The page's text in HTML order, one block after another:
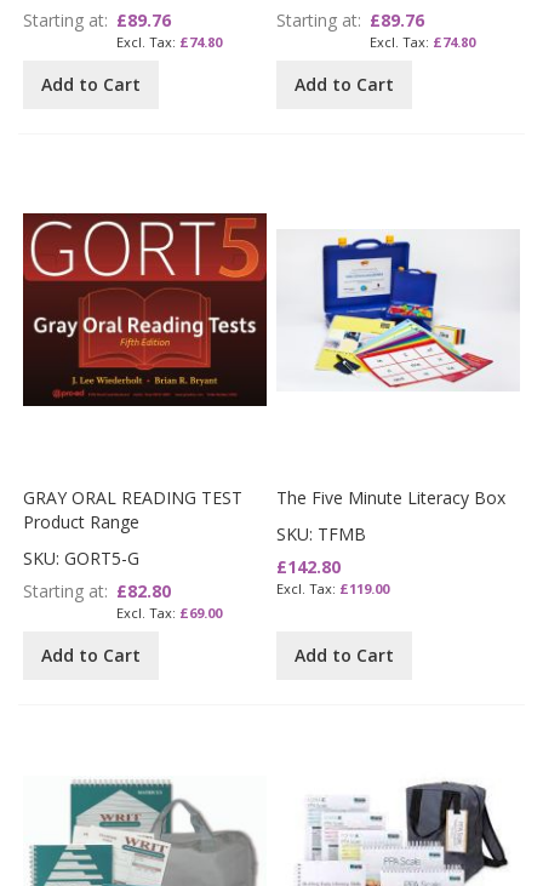
Starting at £89.76
£74.80
Add to Cart
Starting at £89.76
£74.80
Add to Cart
GRAY ORAL READING TEST
Product Range
SKU: GORT5-G
Starting at £82.80
£69.00
Add to Cart
The Five Minute Literacy Box
SKU: TFMB
£142.80
£119.00
Add to Cart